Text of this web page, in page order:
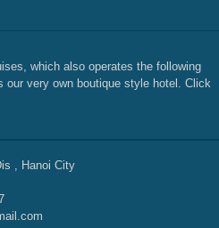
which also operates the following
our very own boutique style hotel. Click
, Hanoi City